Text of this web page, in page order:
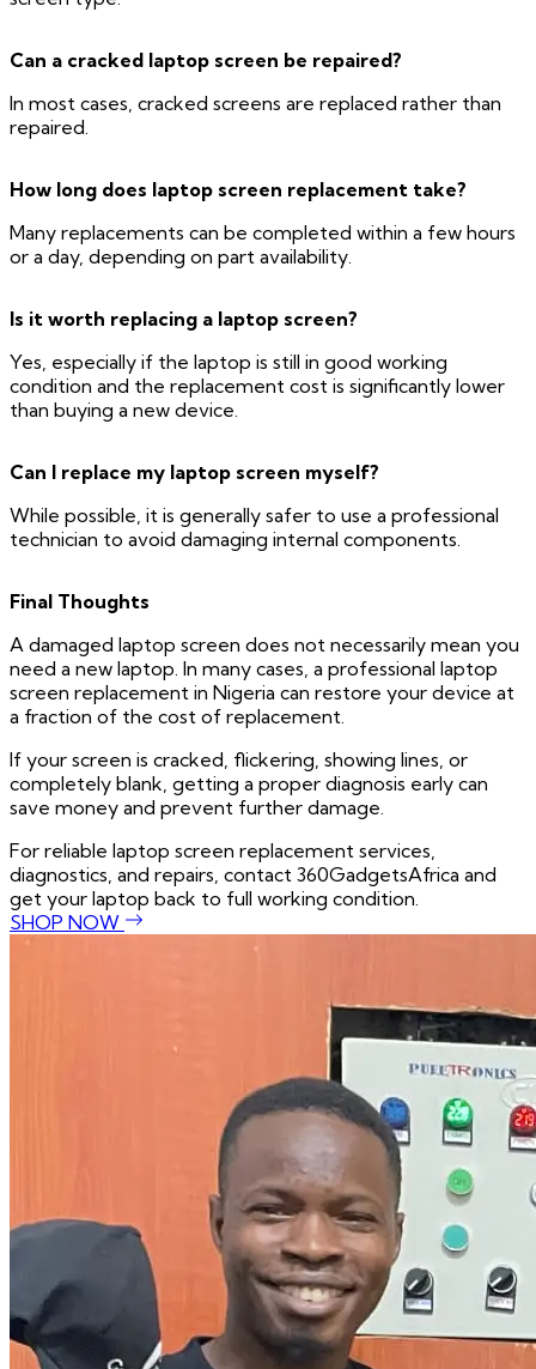
Can a cracked laptop screen be repaired?
In most cases, cracked screens are replaced rather than
repaired.
How long does laptop screen replacement take?
Many replacements can be completed within a few hours
or a day, depending on part availability.
Is it worth replacing a laptop screen?
Yes, especially if the laptop is still in good working
condition and the replacement cost is significantly lower
than buying a new device.
Can I replace my laptop screen myself?
While possible, it is generally safer to use a professional
technician to avoid damaging internal components.
Final Thoughts
A damaged laptop screen does not necessarily mean you
need a new laptop. In many cases, a professional laptop
screen replacement in Nigeria can restore your device at
a fraction of the cost of replacement.
If your screen is cracked, flickering, showing lines, or
completely blank, getting a proper diagnosis early can
save money and prevent further damage.
For reliable laptop screen replacement services,
diagnostics, and repairs, contact 360GadgetsAfrica and
get your laptop back to full working condition.
SHOP NOW